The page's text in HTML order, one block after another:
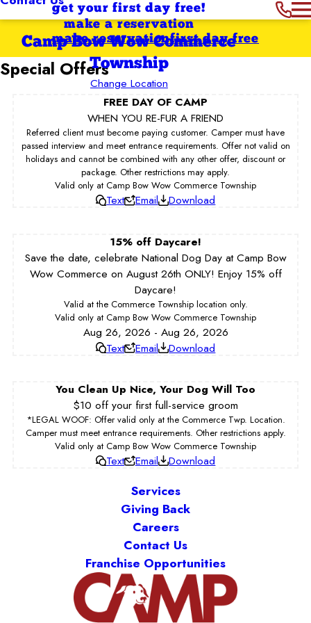
get your first day free!
make a reservation
Camp Bow Wow Commerce
Township
Change Location
first day free
make reservation
Special Offers
FREE DAY OF CAMP
WHEN YOU RE-FUR A FRIEND
Referred client must become paying customer. Camper must have
passed interview and meet entrance requirements. Offer not valid on
holidays and cannot be combined with any other offer, discount or
package. Other restrictions may apply.
Valid only at Camp Bow Wow Commerce Township
Text Email Download
15% off Daycare!
Save the date, celebrate National Dog Day at Camp Bow
Wow Commerce on August 26th ONLY! Enjoy 15% off
Daycare!
Valid at the Commerce Township location only.
Valid only at Camp Bow Wow Commerce Township
Aug 26, 2026 - Aug 26, 2026
Text
Email Download
You Clean Up Nice, Your Dog Will Too
$10 off your first full-service groom
*LEGAL WOOF: Offer valid only at the Commerce Twp. Location.
Camper must meet entrance requirements. Other restrictions apply.
Valid only at Camp Bow Wow Commerce Township
Text Email Download
Services
Giving Back
Careers
Contact Us
Franchise Opportunities